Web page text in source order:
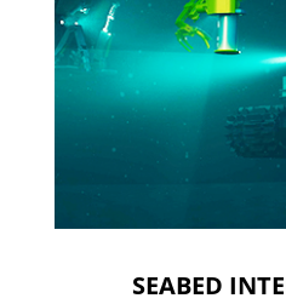
SEABED